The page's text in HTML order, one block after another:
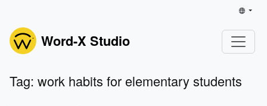
Word-X Studio
Tag: work habits for elementary students